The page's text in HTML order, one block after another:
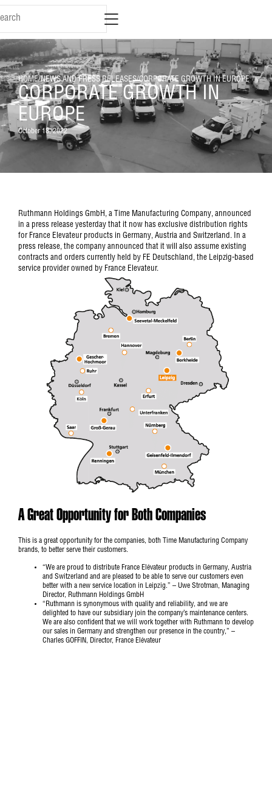
HOME/NEWS AND PRESS RELEASES/CORPORATE GROWTH IN EUROPE
CORPORATE GROWTH IN
EUROPE
October 18, 2022
Ruthmann Holdings GmbH, a Time Manufacturing Company, announced
in a press release yesterday that it now has exclusive distribution rights
for France Elevateur products in Germany, Austria and Switzerland. In a
press release, the company announced that it will also assume existing
contracts and orders currently held by FE Deutschland, the Leipzig-based
service provider owned by France Elevateur.
A Great Opportunity for Both Companies
This is a great opportunity for the companies, both Time Manufacturing Company
brands, to better serve their customers.
“We are proud to distribute France Elévateur products in Germany, Austria
and Switzerland and are pleased to be able to serve our customers even
better with a new service location in Leipzig.” – Uwe Strotman, Managing
Director, Ruthmann Holdings GmbH
“Ruthmann is synonymous with quality and reliability, and we are
delighted to have our subsidiary join the company’s maintenance centers.
We are also confident that we will work together with Ruthmann to develop
our sales in Germany and strengthen our presence in the country,” –
Charles GOFFIN, Director, France Elévateur